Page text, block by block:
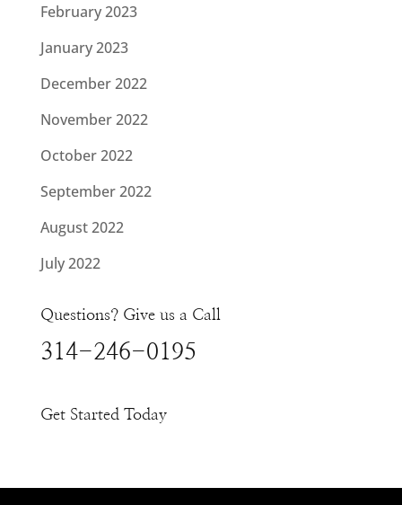
February 2023
January 2023
December 2022
November 2022
October 2022
September 2022
August 2022
July 2022
Questions? Give us a Call
314-246-0195
Get Started Today